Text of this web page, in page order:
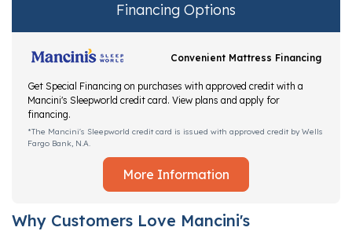
Financing Options
Convenient Mattress Financing
Get Special Financing on purchases with approved credit with a
Mancini's Sleepworld credit card. View plans and apply for
financing.
*The Mancini's Sleepworld credit card is issued with approved credit by Wells
Fargo Bank, N.A.
More Information
Why Customers Love Mancini's